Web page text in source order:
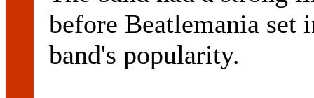
before Beatlemania set
band's popularity.